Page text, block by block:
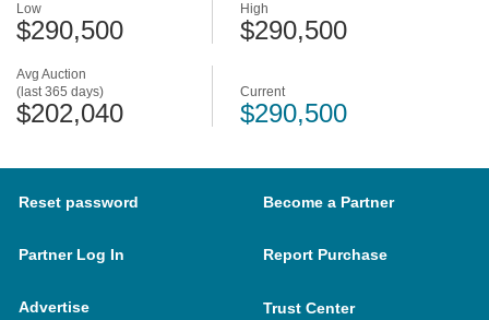
Avg Auction
(last 365 days)
$202,040
Low
$290,500
High
$290,500
Current
$290,500
Reset password Become a Partner
Partner Log In Report Purchase
Advertise Trust Center